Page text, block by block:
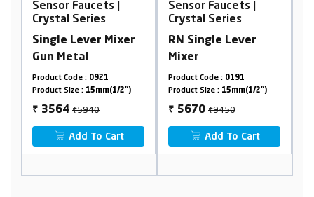
|
Mixer
15mm(1/2")
Sensor Faucets |
Crystal Series
RN Single Lever
Product Code :
Product Size :
15mm(1/2")
₹ 5670
Add To Cart
Sensor Faucets |
Crystal Series
Single Lever
Product Code :
Product Size :
₹ 5914
Add To